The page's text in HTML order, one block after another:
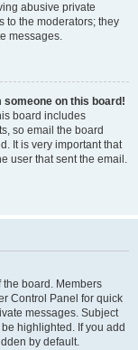
abusive private
to the moderators; they
messages.
someone on this board!
board includes
so email the board
It is very important that
user that sent the email.
the board. Members
Control Panel for quick
messages. Subject
highlighted. If you add
by default.